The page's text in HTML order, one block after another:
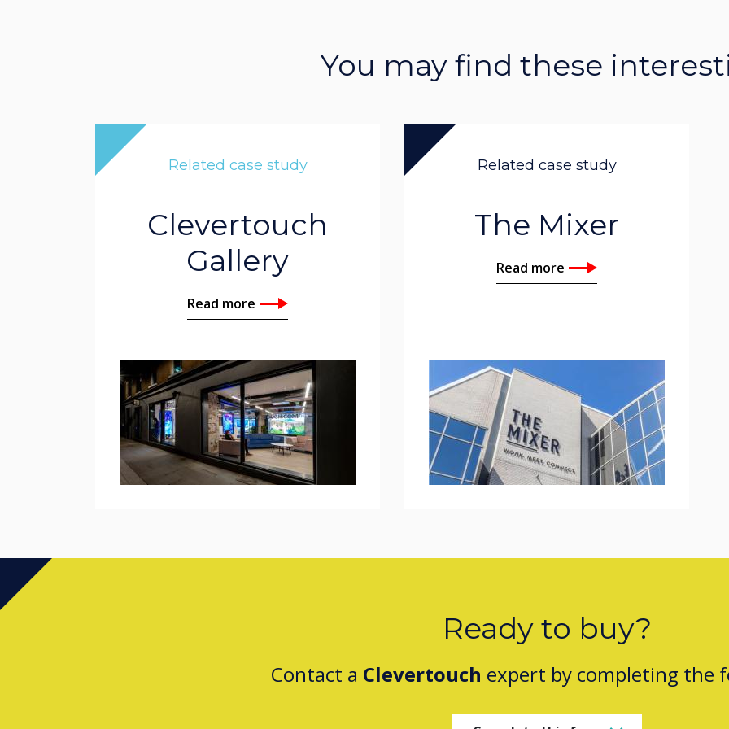
You may find these
Related case study
Clevertouch
Gallery
Read more
Related case study
The Mixer
Read more
Ready to buy?
Contact a Clevertouch expert by completing the